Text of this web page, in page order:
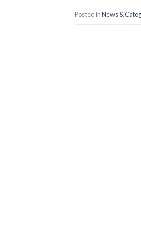
Posted inNews &